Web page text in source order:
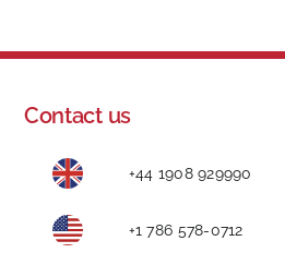
Contact us
+44 1908 929990
+1 786 578-0712